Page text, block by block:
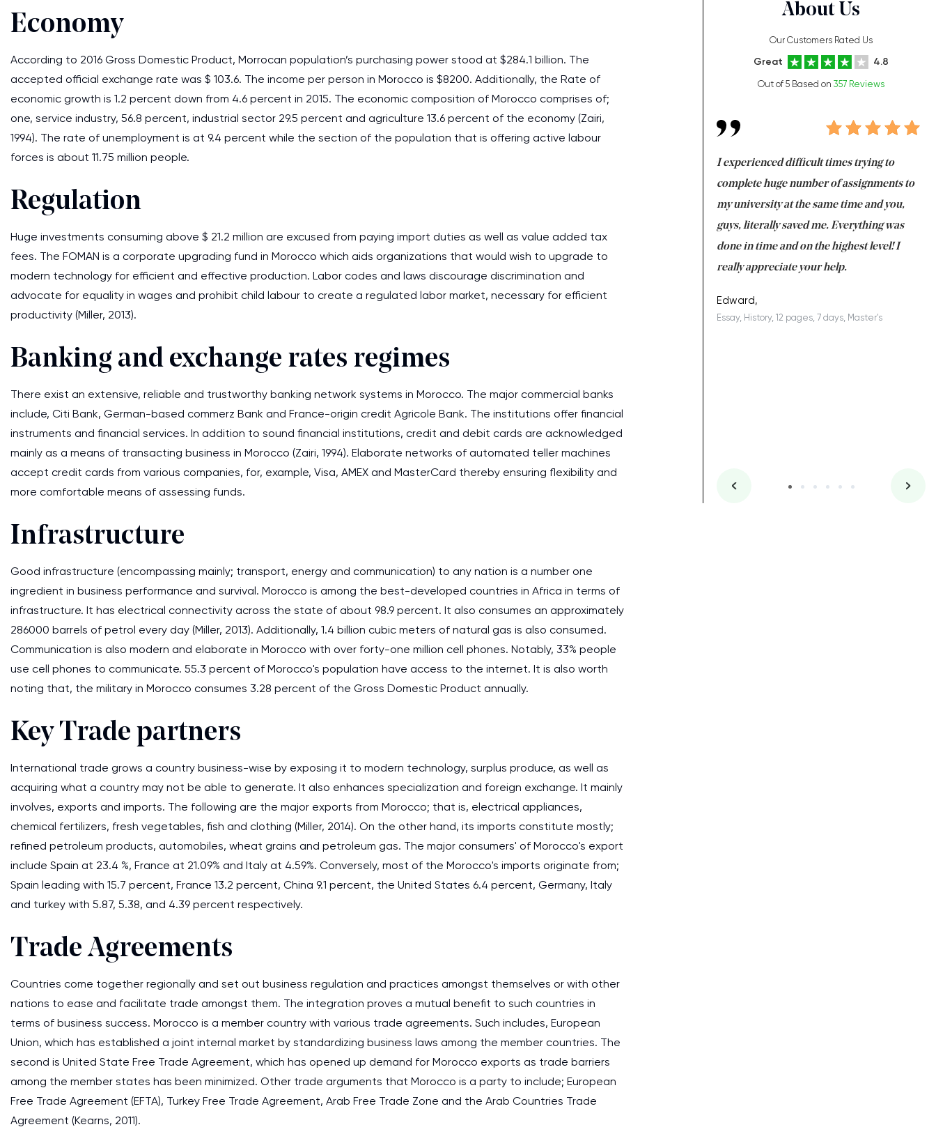
Economy
According to 2016 Gross Domestic Product, Morrocan population’s purchasing power stood at $284.1 billion. The
accepted official exchange rate was $ 103.6. The income per person in Morocco is $8200. Additionally, the Rate of
economic growth is 1.2 percent down from 4.6 percent in 2015. The economic composition of Morocco comprises of;
one, service industry, 56.8 percent, industrial sector 29.5 percent and agriculture 13.6 percent of the economy (Zairi,
1994). The rate of unemployment is at 9.4 percent while the section of the population that is offering active labour
forces is about 11.75 million people.
Regulation
Huge investments consuming above $ 21.2 million are excused from paying import duties as well as value added tax
fees. The FOMAN is a corporate upgrading fund in Morocco which aids organizations that would wish to upgrade to
modern technology for efficient and effective production. Labor codes and laws discourage discrimination and
advocate for equality in wages and prohibit child labour to create a regulated labor market, necessary for efficient
productivity (Miller, 2013).
Banking and exchange rates regimes
There exist an extensive, reliable and trustworthy banking network systems in Morocco. The major commercial banks
include, Citi Bank, German-based commerz Bank and France-origin credit Agricole Bank. The institutions offer financial
instruments and financial services. In addition to sound financial institutions, credit and debit cards are acknowledged
mainly as a means of transacting business in Morocco (Zairi, 1994). Elaborate networks of automated teller machines
accept credit cards from various companies, for, example, Visa, AMEX and MasterCard thereby ensuring flexibility and
more comfortable means of assessing funds.
Infrastructure
Good infrastructure (encompassing mainly; transport, energy and communication) to any nation is a number one
ingredient in business performance and survival. Morocco is among the best-developed countries in Africa in terms of
infrastructure. It has electrical connectivity across the state of about 98.9 percent. It also consumes an approximately
286000 barrels of petrol every day (Miller, 2013). Additionally, 1.4 billion cubic meters of natural gas is also consumed.
Communication is also modern and elaborate in Morocco with over forty-one million cell phones. Notably, 33% people
use cell phones to communicate. 55.3 percent of Morocco's population have access to the internet. It is also worth
noting that, the military in Morocco consumes 3.28 percent of the Gross Domestic Product annually.
Key Trade partners
International trade grows a country business-wise by exposing it to modern technology, surplus produce, as well as
acquiring what a country may not be able to generate. It also enhances specialization and foreign exchange. It mainly
involves, exports and imports. The following are the major exports from Morocco; that is, electrical appliances,
chemical fertilizers, fresh vegetables, fish and clothing (Miller, 2014). On the other hand, its imports constitute mostly;
refined petroleum products, automobiles, wheat grains and petroleum gas. The major consumers' of Morocco's export
include Spain at 23.4 %, France at 21.09% and Italy at 4.59%. Conversely, most of the Morocco's imports originate from;
Spain leading with 15.7 percent, France 13.2 percent, China 9.1 percent, the United States 6.4 percent, Germany, Italy
and turkey with 5.87, 5.38, and 4.39 percent respectively.
Trade Agreements
Countries come together regionally and set out business regulation and practices amongst themselves or with other
nations to ease and facilitate trade amongst them. The integration proves a mutual benefit to such countries in
terms of business success. Morocco is a member country with various trade agreements. Such includes, European
Union, which has established a joint internal market by standardizing business laws among the member countries. The
second is United State Free Trade Agreement, which has opened up demand for Morocco exports as trade barriers
among the member states has been minimized. Other trade arguments that Morocco is a party to include; European
Free Trade Agreement (EFTA), Turkey Free Trade Agreement, Arab Free Trade Zone and the Arab Countries Trade
Agreement (Kearns, 2011).
About Us
Our Customers Rated Us
Great 4.8
Out of 5 Based on 357 Reviews
I experienced difficult times trying to
complete huge number of assignments to
my university at the same time and you,
guys, literally saved me. Everything was
done in time and on the highest level! I
really appreciate your help.
Edward,
Essay, History, 12 pages, 7 days, Master's